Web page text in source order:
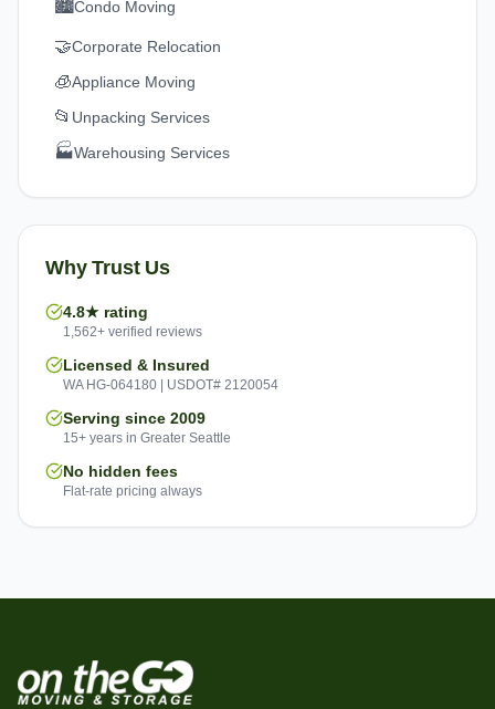
🏙️Condo Moving
🤝Corporate Relocation
🧊Appliance Moving
📂 Unpacking Services
🏭Warehousing Services
Why Trust Us
4.8★ rating
1,562+ verified reviews
Licensed & Insured
WA HG-064180 | USDOT# 2120054
Serving since 2009
15+ years in Greater Seattle
No hidden fees
Flat-rate pricing always